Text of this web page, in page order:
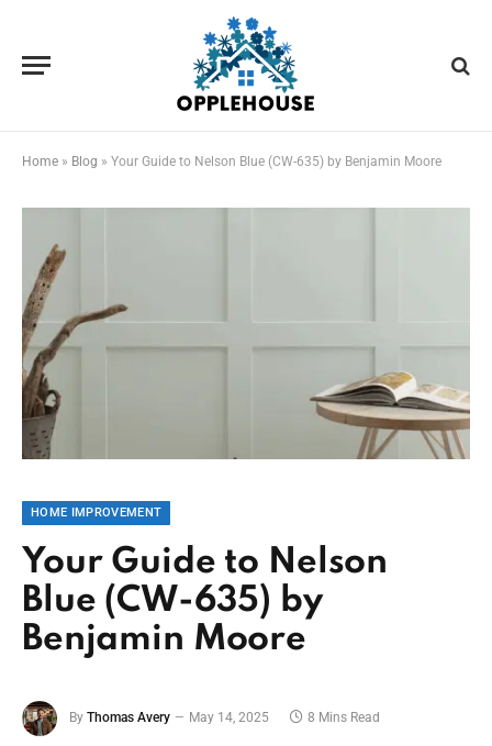
Home » Blog » Your Guide to Nelson Blue (CW-635) by Benjamin Moore
HOME IMPROVEMENT
Your Guide to Nelson
Blue (CW-635) by
Benjamin Moore
By Thomas Avery May 14, 2025 8 Mins Read